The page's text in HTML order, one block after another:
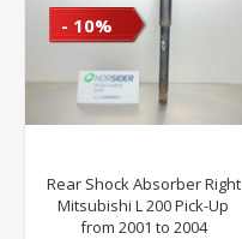
- 10%
Rear Shock Absorber Right
Mitsubishi L 200 Pick-Up
from 2001 to 2004